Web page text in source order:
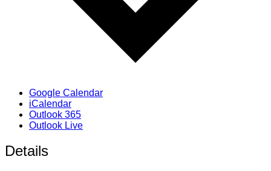
Google Calendar
iCalendar
Outlook 365
Outlook Live
Details